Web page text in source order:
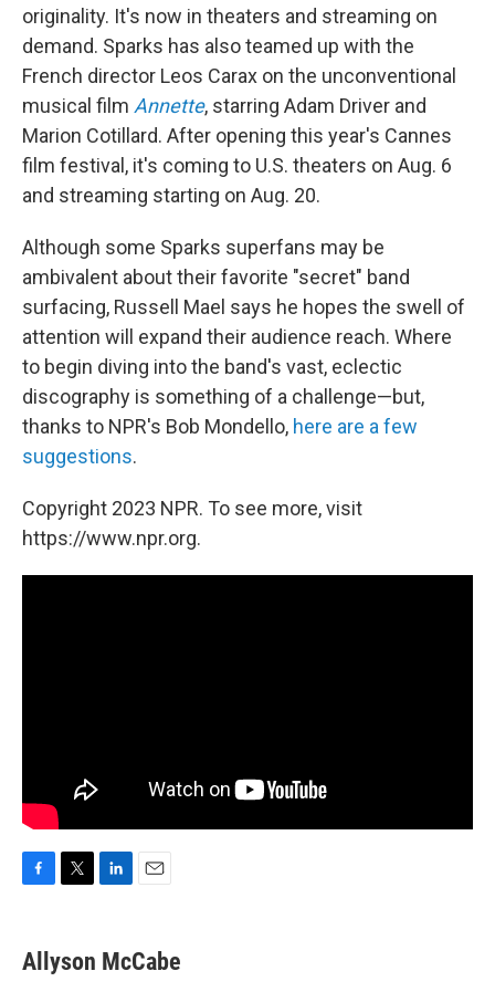
originality. It's now in theaters and streaming on
demand. Sparks has also teamed up with the
French director Leos Carax on the unconventional
musical film Annette, starring Adam Driver and
Marion Cotillard. After opening this year's Cannes
film festival, it's coming to U.S. theaters on Aug. 6
and streaming starting on Aug. 20.
Although some Sparks superfans may be
ambivalent about their favorite "secret" band
surfacing, Russell Mael says he hopes the swell of
attention will expand their audience reach. Where
to begin diving into the band's vast, eclectic
discography is something of a challenge—but,
thanks to NPR's Bob Mondello, here are a few
suggestions.
Copyright 2023 NPR. To see more, visit
https://www.npr.org.
F
e
b
T
t
t
L
k
e
E
i
l
Allyson McCabe